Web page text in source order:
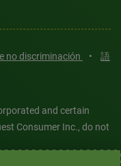
no discriminación •
語
and certain
Consumer Inc., do not